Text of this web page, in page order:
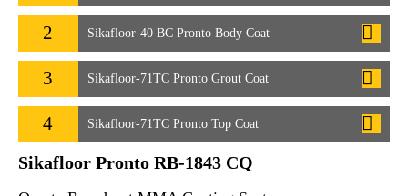
2 Sikafloor-40 BC Pronto Body Coat
3 Sikafloor-71TC Pronto Grout Coat
4 Sikafloor-71TC Pronto Top Coat
Sikafloor Pronto RB-1843 CQ